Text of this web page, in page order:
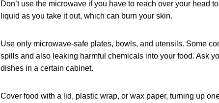
Don’t use the microwave if you have to reach over your head
liquid as you take it out, which can burn your skin.
Use only microwave-safe plates, bowls, and utensils. Some
spills and also leaking harmful chemicals into your food. Ask
dishes in a certain cabinet.
Cover food with a lid, plastic wrap, or wax paper, turning up